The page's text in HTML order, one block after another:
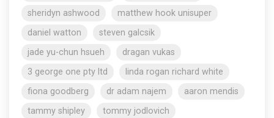
sheridyn ashwood
matthew hook unisuper
daniel watton
steven galcsik
jade yu-chun hsueh
dragan vukas
3 george one pty ltd
linda rogan richard white
fiona goodberg
dr adam najem
aaron mendis
tammy shipley
tommy jodlovich